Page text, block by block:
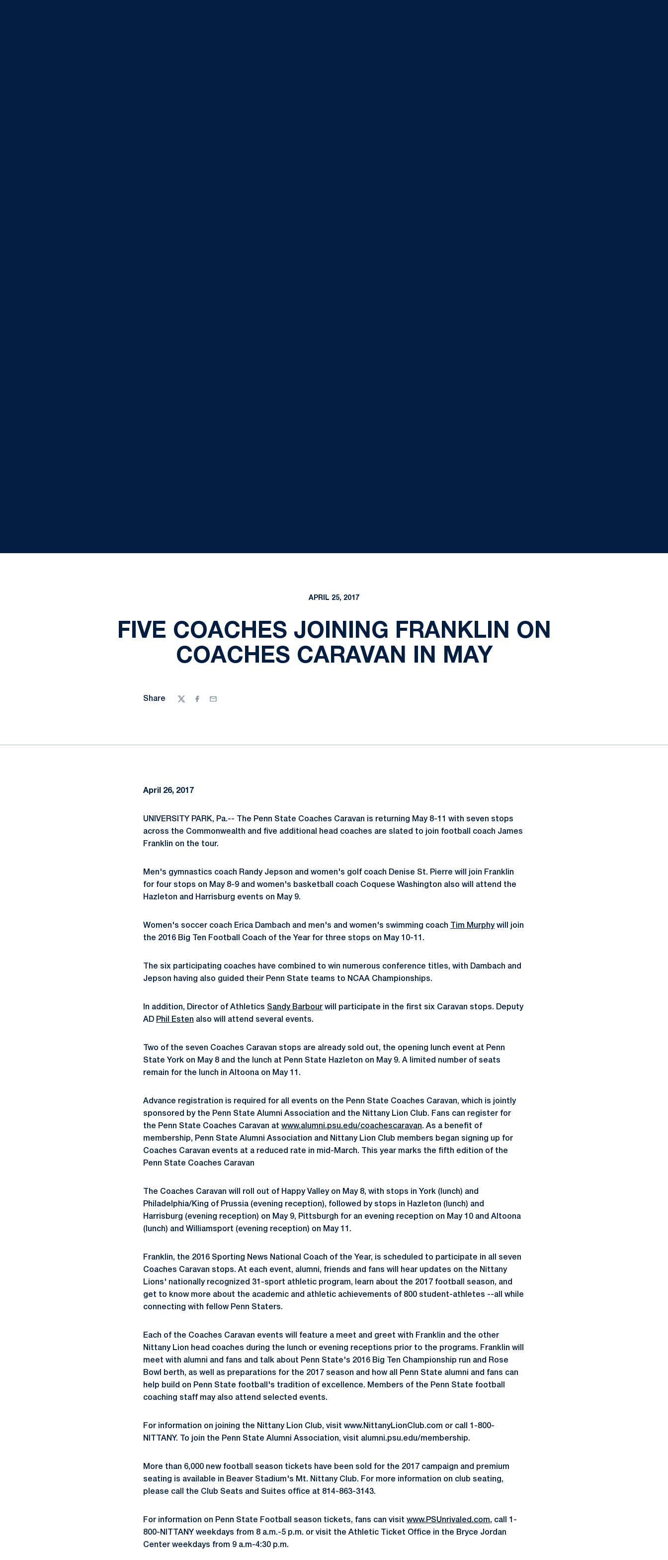
APRIL 25, 2017
FIVE COACHES JOINING FRANKLIN ON
COACHES CARAVAN IN MAY
Share
TwitterFacebook
Email
April 26, 2017
UNIVERSITY PARK, Pa.-- The Penn State Coaches Caravan is returning May 8-11 with seven stops
across the Commonwealth and five additional head coaches are slated to join football coach James
Franklin on the tour.
Men's gymnastics coach Randy Jepson and women's golf coach Denise St. Pierre will join Franklin
for four stops on May 8-9 and women's basketball coach Coquese Washington also will attend the
Hazleton and Harrisburg events on May 9.
Women's soccer coach Erica Dambach and men's and women's swimming coach Tim Murphywill join
the 2016 Big Ten Football Coach of the Year for three stops on May 10-11.
The six participating coaches have combined to win numerous conference titles, with Dambach and
Jepson having also guided their Penn State teams to NCAA Championships.
In addition, Director of Athletics Sandy Barbour will participate in the first six Caravan stops. Deputy
AD Phil Esten also will attend several events.
Two of the seven Coaches Caravan stops are already sold out, the opening lunch event at Penn
State York on May 8 and the lunch at Penn State Hazleton on May 9. A limited number of seats
remain for the lunch in Altoona on May 11.
Advance registration is required for all events on the Penn State Coaches Caravan, which is jointly
sponsored by the Penn State Alumni Association and the Nittany Lion Club. Fans can register for
the Penn State Coaches Caravan at www.alumni.psu.edu/coachescaravan. As a benefit of
membership, Penn State Alumni Association and Nittany Lion Club members began signing up for
Coaches Caravan events at a reduced rate in mid-March. This year marks the fifth edition of the
Penn State Coaches Caravan
The Coaches Caravan will roll out of Happy Valley on May 8, with stops in York (lunch) and
Philadelphia/King of Prussia (evening reception), followed by stops in Hazleton (lunch) and
Harrisburg (evening reception) on May 9, Pittsburgh for an evening reception on May 10 and Altoona
(lunch) and Williamsport (evening reception) on May 11.
Franklin, the 2016 Sporting News National Coach of the Year, is scheduled to participate in all seven
Coaches Caravan stops. At each event, alumni, friends and fans will hear updates on the Nittany
Lions' nationally recognized 31-sport athletic program, learn about the 2017 football season, and
get to know more about the academic and athletic achievements of 800 student-athletes --all while
connecting with fellow Penn Staters.
Each of the Coaches Caravan events will feature a meet and greet with Franklin and the other
Nittany Lion head coaches during the lunch or evening receptions prior to the programs. Franklin will
meet with alumni and fans and talk about Penn State's 2016 Big Ten Championship run and Rose
Bowl berth, as well as preparations for the 2017 season and how all Penn State alumni and fans can
help build on Penn State football's tradition of excellence. Members of the Penn State football
coaching staff may also attend selected events.
For information on joining the Nittany Lion Club, visit www.NittanyLionClub.com or call 1-800-
NITTANY. To join the Penn State Alumni Association, visit alumni.psu.edu/membership.
More than 6,000 new football season tickets have been sold for the 2017 campaign and premium
seating is available in Beaver Stadium's Mt. Nittany Club. For more information on club seating,
please call the Club Seats and Suites office at 814-863-3143.
For information on Penn State Football season tickets, fans can visit www.PSUnrivaled.com, call 1-
800-NITTANY weekdays from 8 a.m.-5 p.m. or visit the Athletic Ticket Office in the Bryce Jordan
Center weekdays from 9 a.m-4:30 p.m.